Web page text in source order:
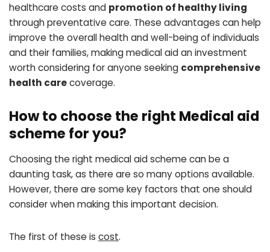
healthcare costs and promotion of healthy living
through preventative care. These advantages can help
improve the overall health and well-being of individuals
and their families, making medical aid an investment
worth considering for anyone seeking comprehensive
health carecoverage.
How to choose the right Medical aid
scheme for you?
Choosing the right medical aid scheme can be a
daunting task, as there are so many options available.
However, there are some key factors that one should
consider when making this important decision.
The first of these is cost.